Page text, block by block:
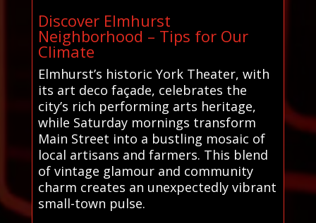
Discover Elmhurst
Neighborhood – Tips for Our
Climate
Elmhurst’s historic York Theater, with
its art deco façade, celebrates the
city’s rich performing arts heritage,
while Saturday mornings transform
Main Street into a bustling mosaic of
local artisans and farmers. This blend
of vintage glamour and community
charm creates an unexpectedly vibrant
small-town pulse.